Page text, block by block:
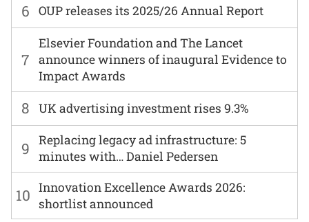
6 OUP releases its 2025/26 Annual Report
7
Elsevier Foundation and The Lancet
announce winners of inaugural Evidence to
Impact Awards
8 UK advertising investment rises 9.3%
9
Replacing legacy ad infrastructure: 5
minutes with… Daniel Pedersen
10 Innovation Excellence Awards 2026:
shortlist announced